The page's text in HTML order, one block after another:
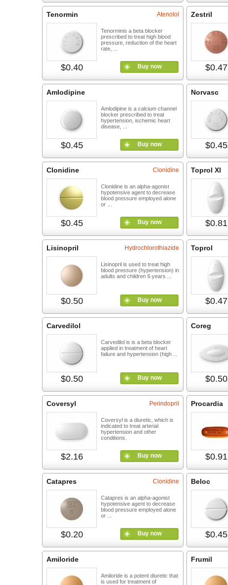
Tenormin
$0.40
Atenolol
Tenorminis a beta blocker
prescribed to treat high blood
pressure, reduction of the heart
rate, ...
Buy now
Zestril
$0.47
Amlodipine
$0.45
Amlodipine is a calcium channel
blocker prescribed to treat
hypertension, ischemic heart
disease, ...
Buy now
Norvasc
$0.45
Clonidine
$0.45
Clonidine
Clonidine is an alpha-agonist
hypotensive agent to decrease
blood pressure employed alone
or ...
Buy now
Toprol Xl
$0.81
Lisinopril
$0.50
Hydrochlorothiazide
Lisinopril is used to treat high
blood pressure (hypertension) in
adults and children 6 years ...
Buy now
Toprol
$0.47
Carvedilol
$0.50
Carvedilol is is a beta blocker
applied in treatment of heart
failure and hypertension (high ...
Buy now
Coreg
$0.50
Coversyl
$2.16
Perindopril
Coversyl is a diuretic, which is
indicated to treat arterial
hypertension and other
conditions.
Buy now
Procardia
$0.91
Catapres
$0.20
Clonidine
Catapres is an alpha-agonist
hypotensive agent to decrease
blood pressure employed alone
or ...
Buy now
Beloc
$0.45
Amiloride
Amiloride is a potent diuretic that
is used for treatment of
Frumil